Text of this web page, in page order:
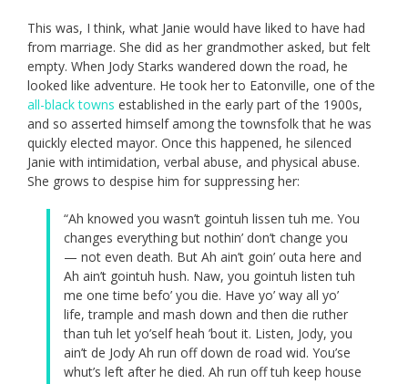
This was, I think, what Janie would have liked to have had
from marriage. She did as her grandmother asked, but felt
empty. When Jody Starks wandered down the road, he
looked like adventure. He took her to Eatonville, one of the
all-black towns established in the early part of the 1900s,
and so asserted himself among the townsfolk that he was
quickly elected mayor. Once this happened, he silenced
Janie with intimidation, verbal abuse, and physical abuse.
She grows to despise him for suppressing her:
“Ah knowed you wasn’t gointuh lissen tuh me. You
changes everything but nothin’ don’t change you
— not even death. But Ah ain’t goin’ outa here and
Ah ain’t gointuh hush. Naw, you gointuh listen tuh
me one time befo’ you die. Have yo’ way all yo’
life, trample and mash down and then die ruther
than tuh let yo’self heah ’bout it. Listen, Jody, you
ain’t de Jody Ah run off down de road wid. You’se
whut’s left after he died. Ah run off tuh keep house